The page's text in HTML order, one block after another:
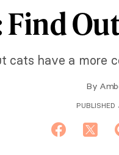
Find
cats have a more
By